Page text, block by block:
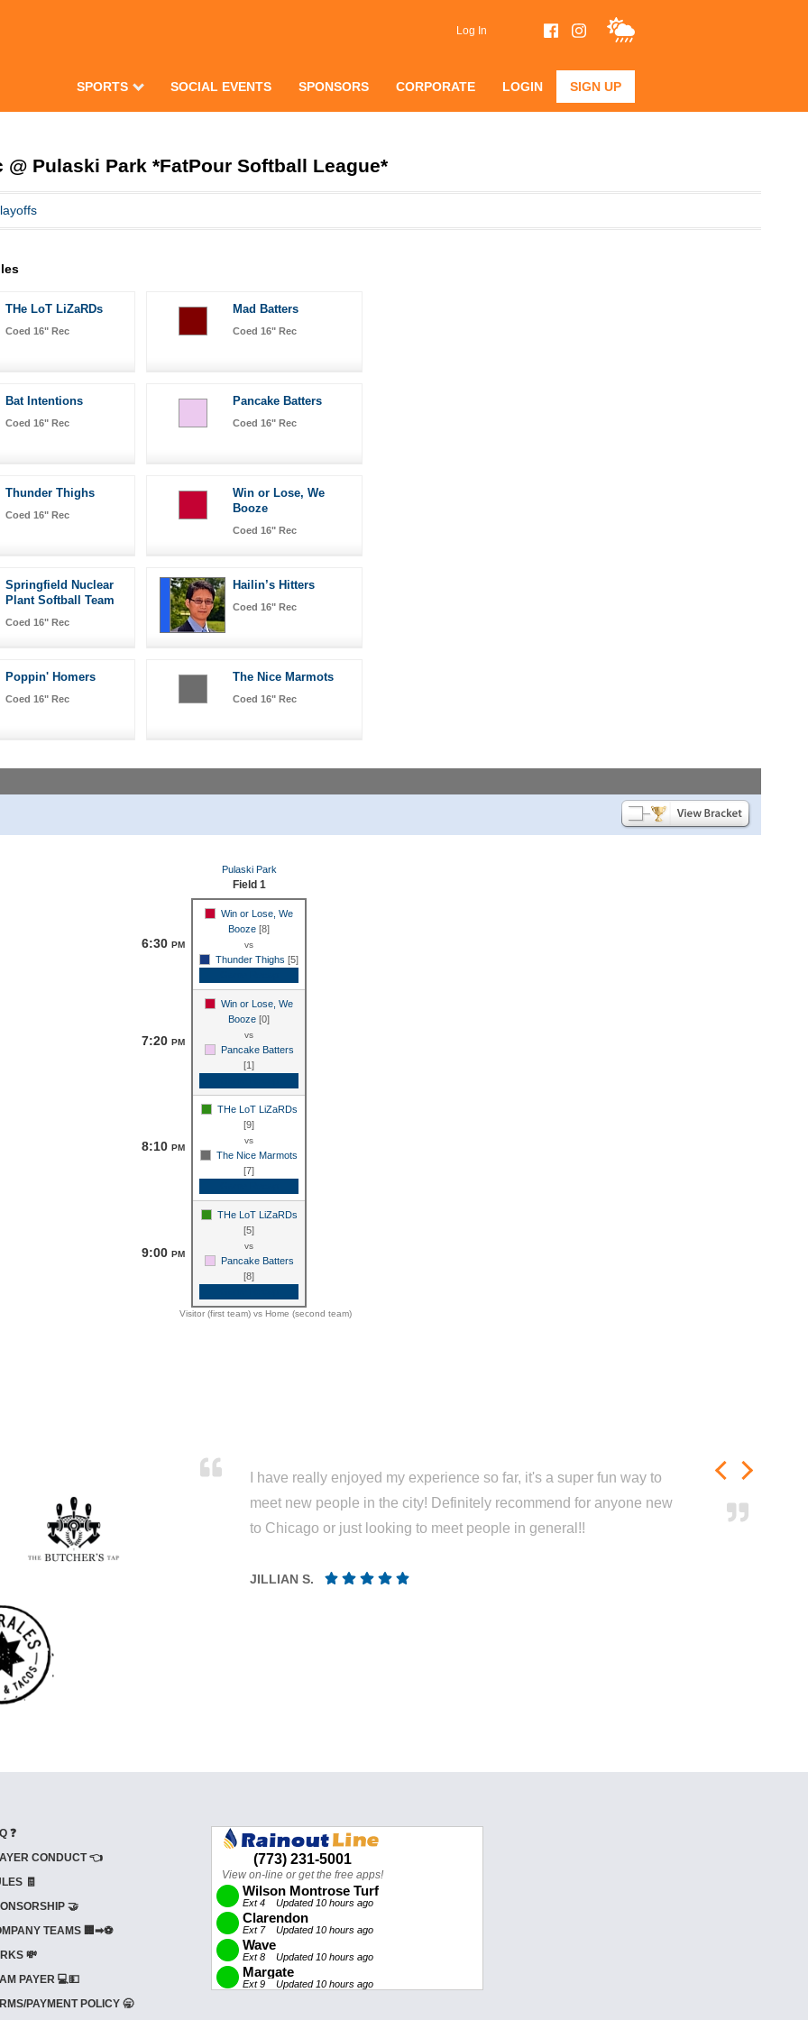
Log In
SPORTS SOCIAL EVENTS SPONSORS CORPORATE LOGIN SIGN UP
Pulaski Park *FatPour Softball League*
THe LoT LiZaRDs
Coed 16" Rec
Mad Batters
Coed 16" Rec
Bat Intentions
Coed 16" Rec
Pancake Batters
Coed 16" Rec
Thunder Thighs
Coed 16" Rec
Win or Lose, We
Booze
Coed 16" Rec
Springfield Nuclear
Plant Softball Team
Coed 16" Rec
Hailin’s Hitters
Coed 16" Rec
Poppin' Homers
Coed 16" Rec
The Nice Marmots
Coed 16" Rec
Pulaski Park
Field 1
6:30 PM
Win or Lose, We
Booze [8]
vs
Thunder Thighs [5]
7:20 PM
Win or Lose, We
Booze [0]
vs
Pancake Batters
[1]
8:10 PM
THe LoT LiZaRDs
[9]
vs
The Nice Marmots
[7]
9:00 PM
THe LoT LiZaRDs
[5]
vs
Pancake Batters
[8]
Visitor (first team) vs Home (second team)
I have really enjoyed my experience so far, it's a super fun way to
meet new people in the city! Definitely recommend for anyone new
to Chicago or just looking to meet people in general!!
JILLIAN S.
❓
CONDUCT 👈
🧾
🤝
TEAMS 🏢➡⚽
💸
PAYER 💻💵
PAYMENT POLICY 🥱